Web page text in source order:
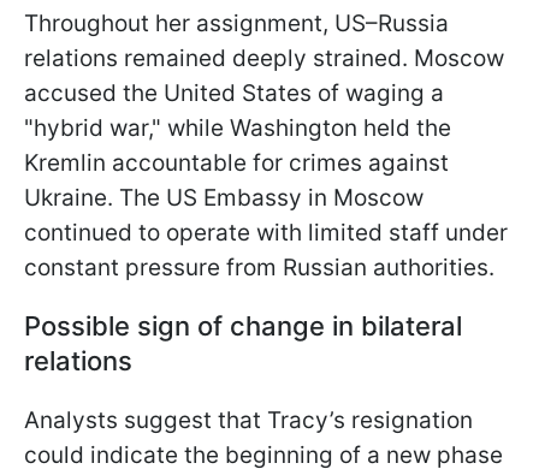
Throughout her assignment, US–Russia
relations remained deeply strained. Moscow
accused the United States of waging a
"hybrid war," while Washington held the
Kremlin accountable for crimes against
Ukraine. The US Embassy in Moscow
continued to operate with limited staff under
constant pressure from Russian authorities.
Possible sign of change in bilateral
relations
Analysts suggest that Tracy’s resignation
could indicate the beginning of a new phase